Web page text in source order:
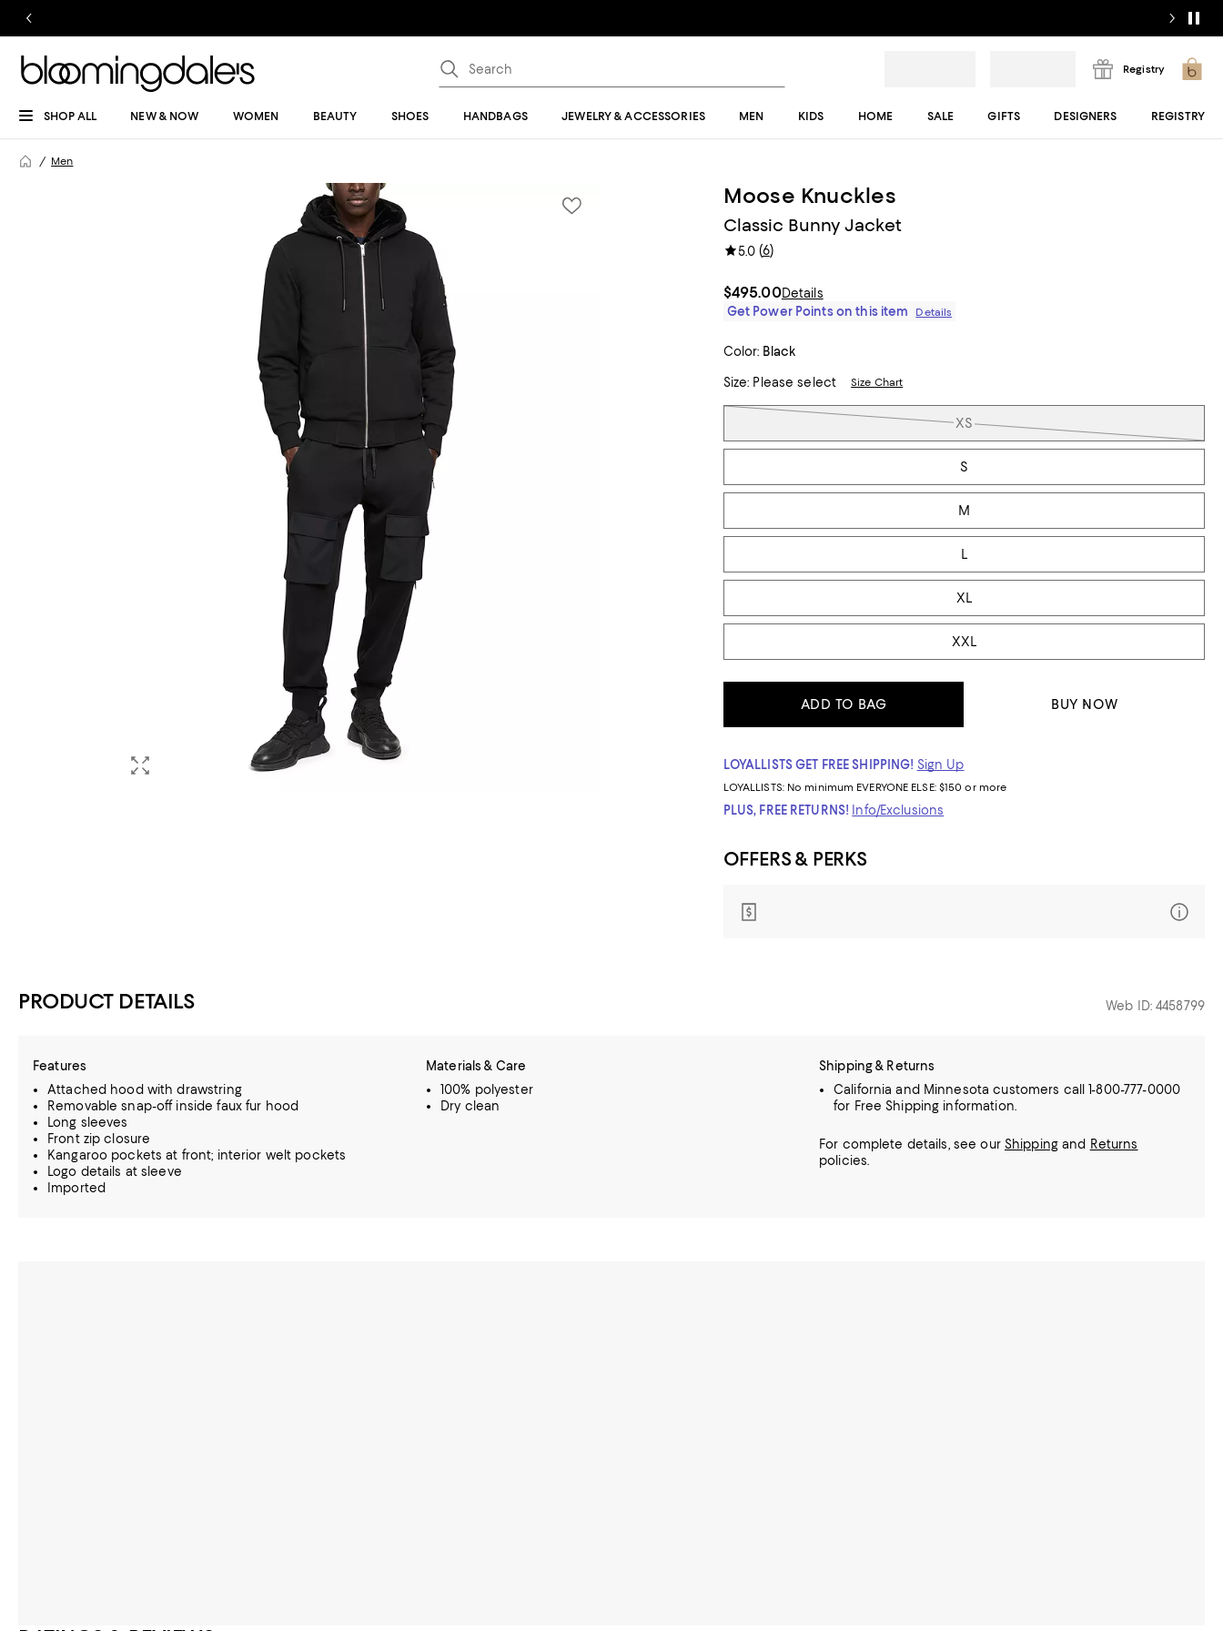
Registry
SHOP ALL NEW & NOW WOMEN BEAUTY SHOES HANDBAGS JEWELRY & ACCESSORIES MEN KIDS HOME SALE GIFTS DESIGNERS REGISTRY
Men
Moose Knuckles
Classic Bunny Jacket
5.0(6)
$495.00Details
Get Power Points on this item
Details
Color: Black
Size: Please select Size Chart
Tiles
XS
S
M
L
XL
XXL
ADD TO BAG BUY NOW
LOYALLISTS GET FREE SHIPPING! Sign Up
LOYALLISTS: No minimum EVERYONE ELSE: $150 or more
PLUS, FREE RETURNS! Info/Exclusions
OFFERS & PERKS
PRODUCT DETAILS Web ID: 4458799
Features
Attached hood with drawstring
Removable snap-off inside faux fur hood
Long sleeves
Front zip closure
Kangaroo pockets at front; interior welt pockets
Logo details at sleeve
Imported
Materials & Care
100% polyester
Dry clean
Shipping & Returns
California and Minnesota customers call 1-800-777-0000
for Free Shipping information.
For complete details, see our Shippingand Returns
policies.